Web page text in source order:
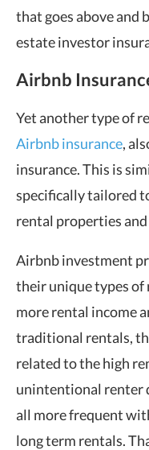
that goes above and
estate investor
Airbnb
Yet another type of
Airbnb insurance,
insurance. This is
specifically tailored
rental properties
Airbnb investment
their unique types
more rental income
traditional rentals,
related to the high
unintentional renter
all more frequent
long term rentals.